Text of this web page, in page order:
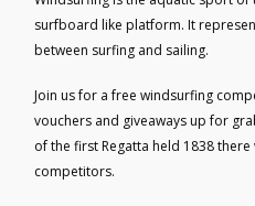
surfboard like platform. It
between surfing and sailing.
Join us for a free windsurfing
vouchers and giveaways up for
of the first Regatta held 1838
competitors.